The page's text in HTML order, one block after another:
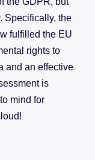
Specifically, the
fulfilled the EU
rights to
and an effective
is
mind for